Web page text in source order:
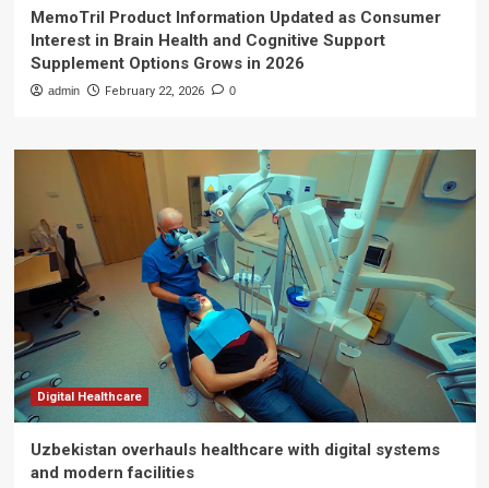
MemoTril Product Information Updated as Consumer
Interest in Brain Health and Cognitive Support
Supplement Options Grows in 2026
admin February 22, 2026 0
Digital Healthcare
Uzbekistan overhauls healthcare with digital systems
and modern facilities